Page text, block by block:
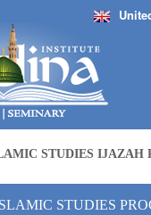
STUDIES IJAZAH
STUDIES